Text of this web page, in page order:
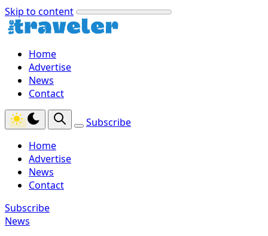
Skip to content
Home
Advertise
News
Contact
Subscribe
Home
Advertise
News
Contact
Subscribe
News